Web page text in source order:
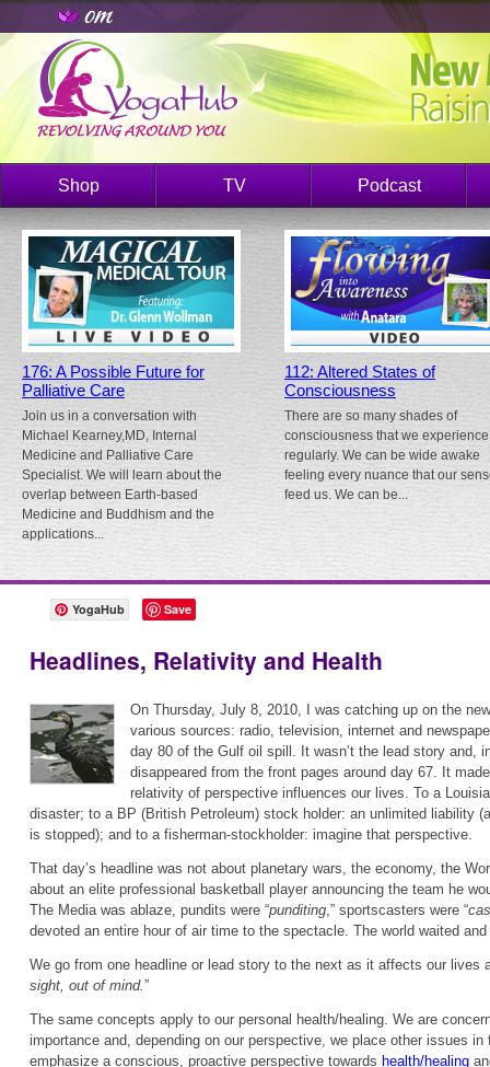
Shop TV Podcast
176: A Possible Future for
Palliative Care
Join us in a conversation with
Michael Kearney,MD, Internal
Medicine and Palliative Care
Specialist. We will learn about the
overlap between Earth-based
Medicine and Buddhism and the
applications...
112: Altered States of
Consciousness
There are so many shades of
consciousness that we experience
regularly. We can be wide awake
feeling every nuance that our
feed us. We can be...
YogaHub Save
Headlines, Relativity and Health
On Thursday, July 8, 2010, I was catching up on the
various sources: radio, television, internet and
day 80 of the Gulf oil spill. It wasn’t the lead story and,
disappeared from the front pages around day 67. It
relativity of perspective influences our lives. To a
disaster; to a BP (British Petroleum) stock holder: an unlimited liability
is stopped); and to a fisherman-stockholder: imagine that perspective.
That day’s headline was not about planetary wars, the economy, the
about an elite professional basketball player announcing the team he
The Media was ablaze, pundits were “punditing,” sportscasters were “
devoted an entire hour of air time to the spectacle. The world waited
We go from one headline or lead story to the next as it affects our lives
sight, out of mind.”
The same concepts apply to our personal health/healing. We are
importance and, depending on our perspective, we place other issues
emphasize a conscious, proactive perspective towards health/healing